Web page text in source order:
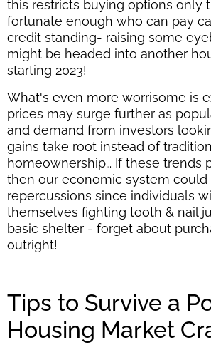
this restricts buying options only
fortunate enough who can pay
credit standing- raising some
might be headed into another
starting 2023!
What's even more worrisome is
prices may surge further as
and demand from investors
gains take root instead of
homeownership… If these trends
then our economic system could
repercussions since individuals
themselves fighting tooth & nail
basic shelter - forget about
outright!
Tips to Survive a
Housing Market